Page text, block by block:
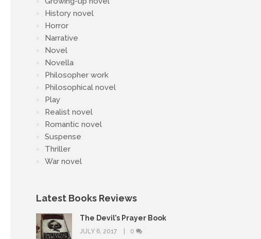
History novel
Horror
Narrative
Novel
Novella
Philosopher work
Philosophical novel
Play
Realist novel
Romantic novel
Suspense
Thriller
War novel
Latest Books Reviews
The Devil’s Prayer Book
JULY 6, 2017 0